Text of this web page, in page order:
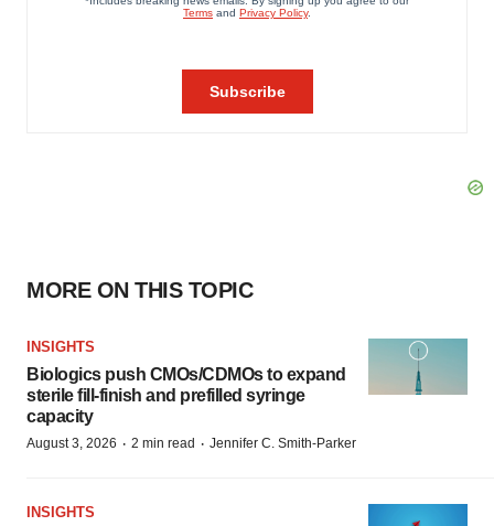
MORE ON THIS TOPIC
INSIGHTS
Biologics push CMOs/CDMOs to expand
sterile fill-finish and prefilled syringe
capacity
August 3, 2026 · 2 min read · Jennifer C. Smith-Parker
INSIGHTS